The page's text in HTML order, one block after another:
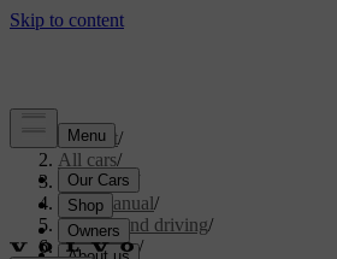
Support/
All cars/
V60 2022
User manual/
Starting and driving/
Gearbox/